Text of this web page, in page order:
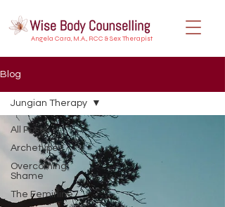
Angela Cara, M.A., RCC & Sex Therapist
Blog
All Posts
Archetypes
Overcoming
Shame
The Feminine
Jungian Therapy